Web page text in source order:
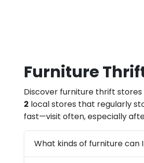
Furniture
Discover furniture thrift stores
2 local stores that regularly
fast—visit often, especially
What kinds of furniture can